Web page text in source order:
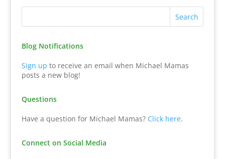
Blog Notifications
Sign up to receive an email when Michael Mamas
posts a new blog!
Questions
Have a question for Michael Mamas? Click here.
Connect on Social Media